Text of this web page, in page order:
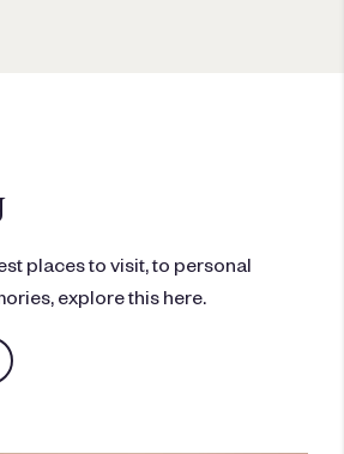
places to visit, to personal
explore this here.